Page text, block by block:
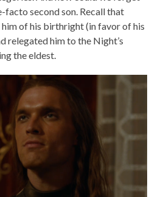
facto second son. Recall that
him of his birthright (in favor of his
relegated him to the Night’s
the eldest.